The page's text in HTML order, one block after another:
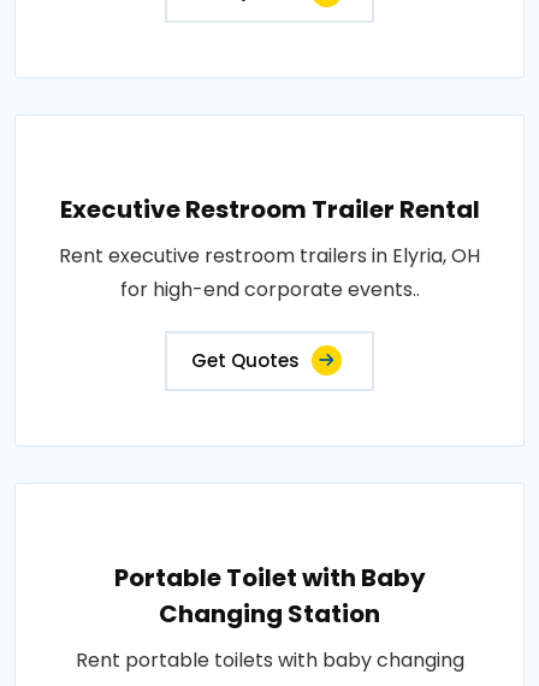
Executive Restroom Trailer Rental
Rent executive restroom trailers in Elyria, OH
for high-end corporate events..
Get Quotes
Portable Toilet with Baby
Changing Station
Rent portable toilets with baby changing